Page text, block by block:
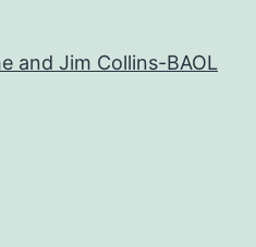
and Jim Collins-BAOL